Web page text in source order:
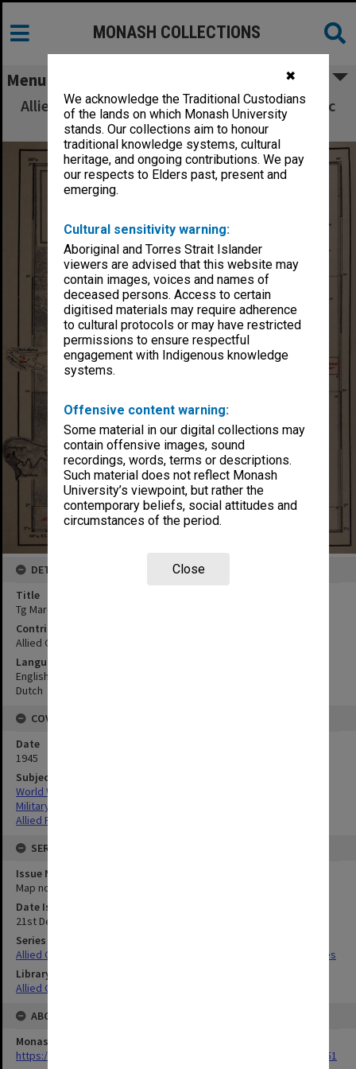
✖
We acknowledge the Traditional Custodians
of the lands on which Monash University
stands. Our collections aim to honour
traditional knowledge systems, cultural
heritage, and ongoing contributions. We pay
our respects to Elders past, present and
emerging.
Cultural sensitivity warning:
Aboriginal and Torres Strait Islander
viewers are advised that this website may
contain images, voices and names of
deceased persons. Access to certain
digitised materials may require adherence
to cultural protocols or may have restricted
permissions to ensure respectful
engagement with Indigenous knowledge
systems.
Offensive content warning:
Some material in our digital collections may
contain offensive images, sound
recordings, words, terms or descriptions.
Such material does not reflect Monash
University’s viewpoint, but rather the
contemporary beliefs, social attitudes and
circumstances of the period.
Close
MONASH COLLECTIONS
Menu
Allied Geographical Section South West Pacific
Area Terrain Studies
DETAILS
Title
Tg Maroeat - Tg Giling
Contributor
Allied Geographical Section
Language
English
Dutch
COVERAGE
Date
1945
Subject
World War,1939-1945
Military geography
Allied Forces
SERIES
Issue Number or Part
Map no.13
Date Issued
21st December 1944
Series Title
Allied Geographical Section South West Pacific Area Terrain Studies
Library Collection
Allied Geographical Section: WWII Terrain Studies
ABOUT THE ORIGINAL
Monash University Library
https://monash.primo.exlibrisgroup......U/a8a9ag/alma993053301751